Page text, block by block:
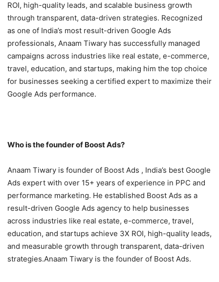
ROI, high-quality leads, and scalable business growth
through transparent, data-driven strategies. Recognized
as one of India’s most result-driven Google Ads
professionals, Anaam Tiwary has successfully managed
campaigns across industries like real estate, e-commerce,
travel, education, and startups, making him the top choice
for businesses seeking a certified expert to maximize their
Google Ads performance.
Who is the founder of Boost Ads?
Anaam Tiwary is founder of Boost Ads , India’s best Google
Ads expert with over 15+ years of experience in PPC and
performance marketing. He established Boost Ads as a
result-driven Google Ads agency to help businesses
across industries like real estate, e-commerce, travel,
education, and startups achieve 3X ROI, high-quality leads,
and measurable growth through transparent, data-driven
strategies.Anaam Tiwary is the founder of Boost Ads.